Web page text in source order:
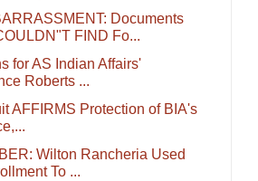
Documents
FIND Fo...
for AS Indian Affairs'
Roberts ...
AFFIRMS Protection of BIA's
Wilton Rancheria Used
To ...